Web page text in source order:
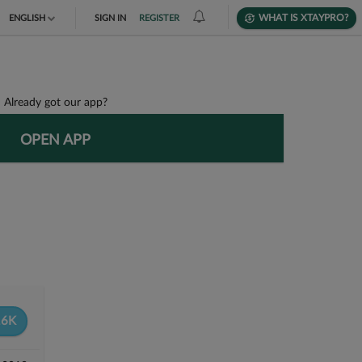
ENGLISH SIGN IN REGISTER WHAT IS XTAYPRO?
Already got our app?
OPEN APP